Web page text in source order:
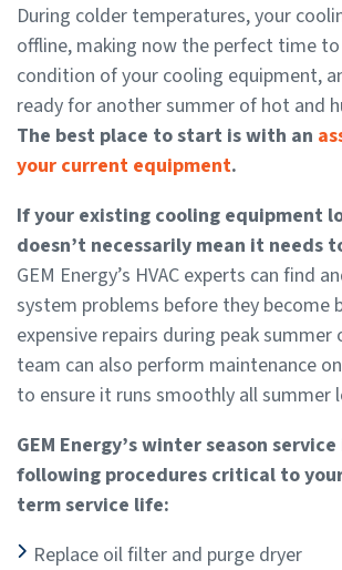
During colder temperatures, your
offline, making now the perfect time
condition of your cooling equipment,
ready for another summer of hot and
The best place to start is with an
your current equipment.
If your existing cooling equipment
doesn’t necessarily mean it needs
GEM Energy’s HVAC experts can find
system problems before they become
expensive repairs during peak
team can also perform maintenance
to ensure it runs smoothly all summer
GEM Energy’s winter season
following procedures critical to
term service life:
Replace oil filter and purge dryer